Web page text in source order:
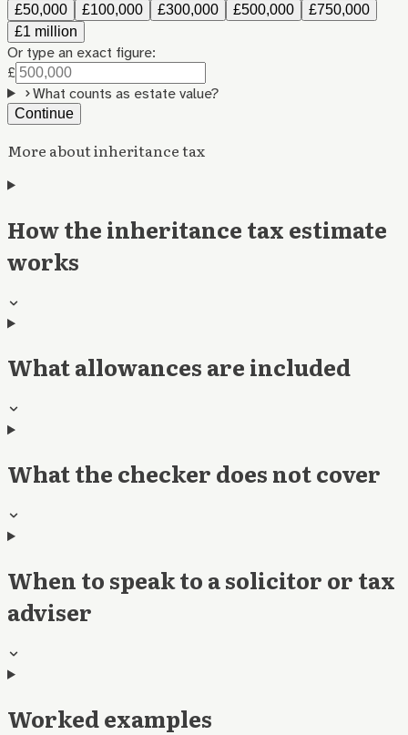
£50,000 £100,000 £300,000 £500,000
£750,000
£1 million
Or type an exact figure:
£
What counts as estate value?
Continue
More about inheritance tax
How the inheritance tax estimate
works
What allowances are included
What the checker does not cover
When to speak to a solicitor or tax
adviser
Worked examples